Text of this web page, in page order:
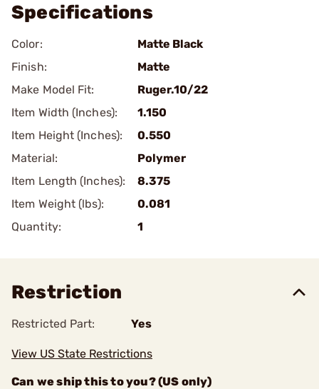
Specifications
Color:
Matte Black
Finish:
Matte
Make Model Fit:
Ruger.10/22
Item Width (Inches):
1.150
Item Height (Inches):
0.550
Material:
Polymer
Item Length (Inches):
8.375
Item Weight (lbs):
0.081
Quantity:
1
Restriction
Restricted Part: Yes
View US State Restrictions
Can we ship this to you? (US only)